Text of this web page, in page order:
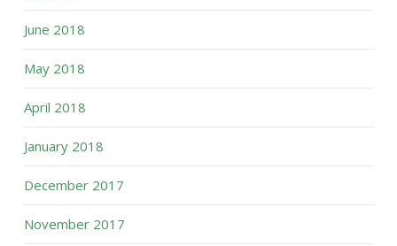
June 2018
May 2018
April 2018
January 2018
December 2017
November 2017